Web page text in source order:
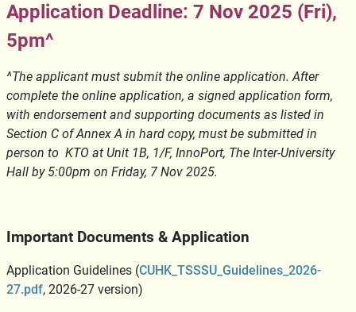
Application Deadline: 7 Nov 2025 (Fri),
5pm^
^The applicant must submit the online application. After
complete the online application, a signed application form,
with endorsement and supporting documents as listed in
Section C of Annex A in hard copy, must be submitted in
person to KTO at Unit 1B, 1/F, InnoPort, The Inter-University
Hall by 5:00pm on Friday, 7 Nov 2025.
Important Documents & Application
Application Guidelines (CUHK_TSSSU_Guidelines_2026-
27.pdf, 2026-27 version)